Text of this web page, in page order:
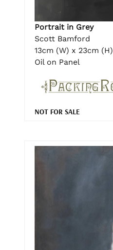
Portrait in Grey
Scott Bamford
13cm (W) x 23cm (H)
Oil on Panel
NOT FOR SALE